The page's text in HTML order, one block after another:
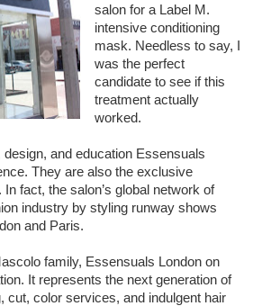
salon for a Label M.
intensive conditioning
mask. Needless to say, I
was the perfect
candidate to see if this
treatment actually
worked.
and education Essensuals
They are also the exclusive
fact, the salon’s global network of
industry by styling runway shows
and Paris.
family, Essensuals London on
It represents the next generation of
cut, color services, and indulgent hair